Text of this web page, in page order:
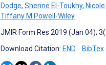
Dodge, Sherine El-Toukhy,
Tiffany M Powell-Wiley
JMIR Form Res 2019 (Jan 04);
Download Citation: END BibTex